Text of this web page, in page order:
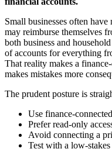
Small businesses often
may reimburse themselves
both business and
of accounts for everything
That reality makes a
makes mistakes more
The prudent posture is
Use finance-
Prefer read-only
Avoid connecting a
Test with a low-